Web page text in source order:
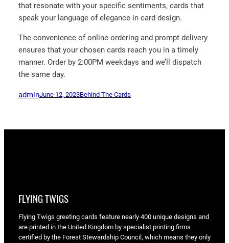
that resonate with your specific sentiments, cards that
speak your language of elegance in card design.
The convenience of online ordering and prompt delivery
ensures that your chosen cards reach you in a timely
manner. Order by 2:00PM weekdays and we’ll dispatch
the same day.
adminJune 12, 2023Behind The Cards
FLYING TWIGS
Flying Twigs greeting cards feature nearly 400 unique designs and
are printed in the United Kingdom by specialist printing firms
certified by the Forest Stewardship Council, which means they only